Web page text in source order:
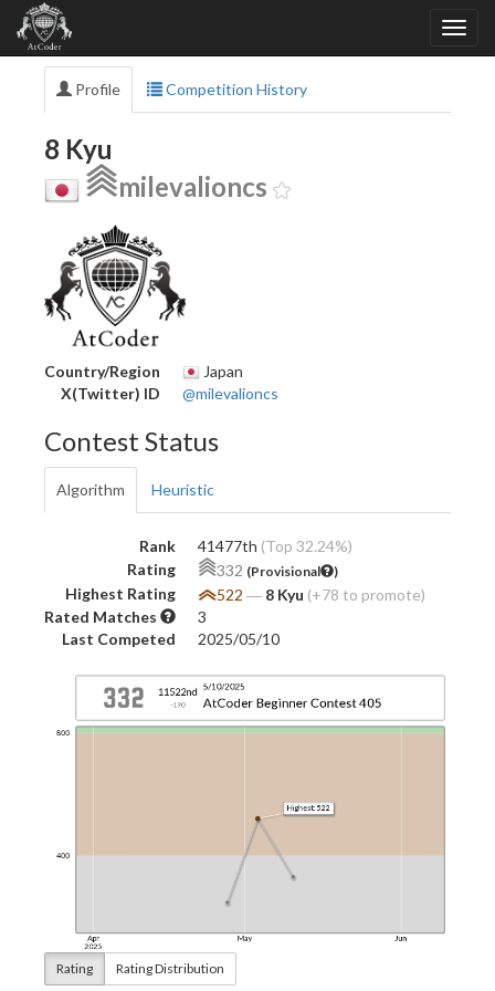
Profile Competition History
8 Kyu
milevalioncs
Country/Region
Japan
X(Twitter) ID
@milevalioncs
Contest Status
Algorithm Heuristic
Rank 41477th (Top 32.24%)
Rating
332 (Provisional )
Highest Rating 522 ― 8 Kyu (+78 to promote)
Rated Matches
3
Last Competed
2025/05/10
Rating Rating Distribution